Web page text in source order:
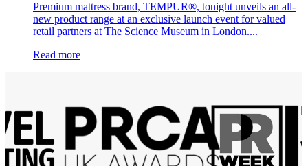
Premium mattress brand, TEMPUR®, tonight unveils an all-
new product range at an exclusive launch event for valued
retail partners at The Science Museum in London....
Read more